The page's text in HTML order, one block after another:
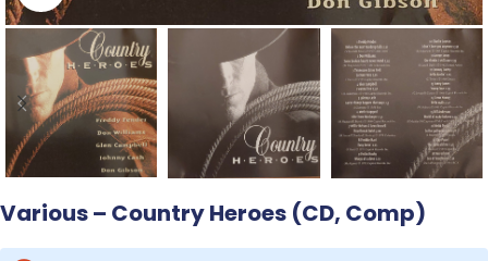
Various – Country Heroes (CD, Comp)